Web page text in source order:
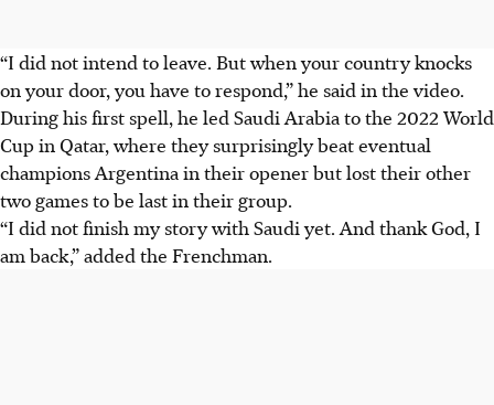
“I did not intend to leave. But when your country knocks
on your door, you have to respond,” he said in the video.
During his first spell, he led Saudi Arabia to the 2022 World
Cup in Qatar, where they surprisingly beat eventual
champions Argentina in their opener but lost their other
two games to be last in their group.
“I did not finish my story with Saudi yet. And thank God, I
am back,” added the Frenchman.